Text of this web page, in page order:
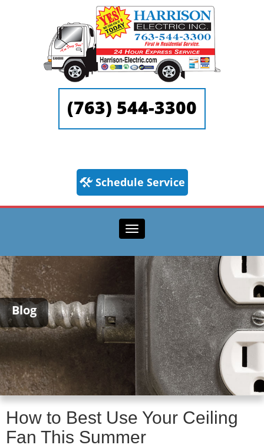
(763) 544-3300
Schedule Service
Toggle navigation
Blog
How to Best Use Your Ceiling
Fan This Summer